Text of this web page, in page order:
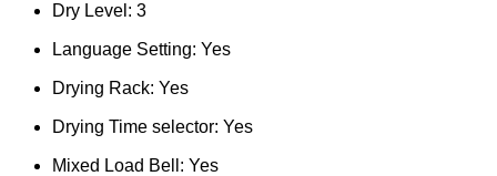
Dry Level: 3
Language Setting: Yes
Drying Rack: Yes
Drying Time selector: Yes
Mixed Load Bell: Yes